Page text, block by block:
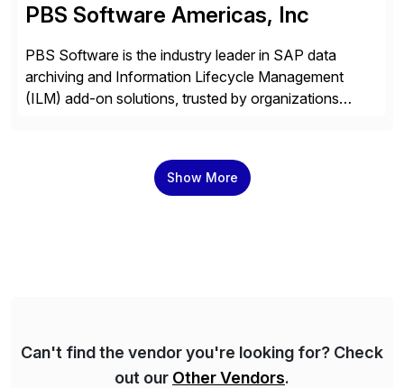
PBS Software Americas, Inc
PBS Software is the industry leader in SAP data
archiving and Information Lifecycle Management
(ILM) add-on solutions, trusted by organizations
innovative add-on products that provide seamless,
real-time access to archived SAP data directly within
Show More
Can't find the vendor you're looking for? Check
out our Other Vendors.